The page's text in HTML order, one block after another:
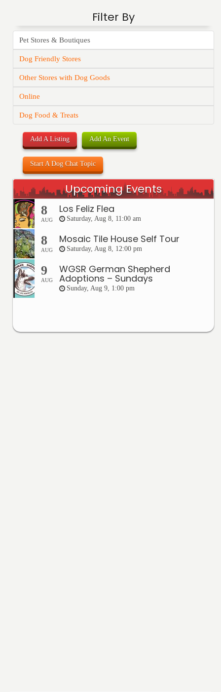
Filter By
Pet Stores & Boutiques
Dog Friendly Stores
Other Stores with Dog Goods
Online
Dog Food & Treats
Add A Listing Add An Event
Start A Dog Chat Topic
Upcoming Events
8
AUG
Los Feliz Flea
Saturday, Aug 8, 11:00 am
8
AUG
Mosaic Tile House Self Tour
Saturday, Aug 8, 12:00 pm
9
AUG
WGSR German Shepherd
Adoptions – Sundays
Sunday, Aug 9, 1:00 pm